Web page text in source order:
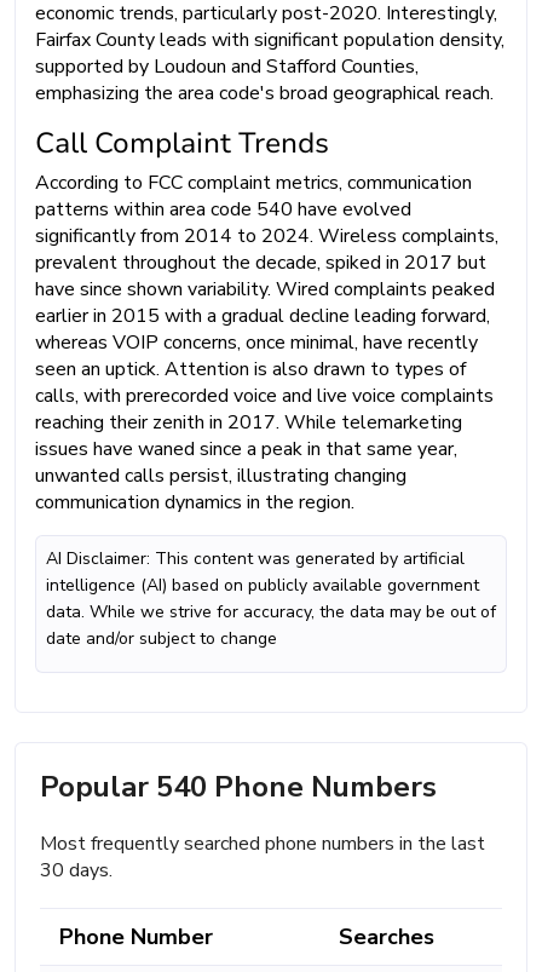
economic trends, particularly post-2020. Interestingly,
Fairfax County leads with significant population density,
supported by Loudoun and Stafford Counties,
emphasizing the area code's broad geographical reach.
Call Complaint Trends
According to FCC complaint metrics, communication
patterns within area code 540 have evolved
significantly from 2014 to 2024. Wireless complaints,
prevalent throughout the decade, spiked in 2017 but
have since shown variability. Wired complaints peaked
earlier in 2015 with a gradual decline leading forward,
whereas VOIP concerns, once minimal, have recently
seen an uptick. Attention is also drawn to types of
calls, with prerecorded voice and live voice complaints
reaching their zenith in 2017. While telemarketing
issues have waned since a peak in that same year,
unwanted calls persist, illustrating changing
communication dynamics in the region.
AI Disclaimer: This content was generated by artificial
intelligence (AI) based on publicly available government
data. While we strive for accuracy, the data may be out of
date and/or subject to change
Popular 540 Phone Numbers
Most frequently searched phone numbers in the last
30 days.
Phone Number Searches